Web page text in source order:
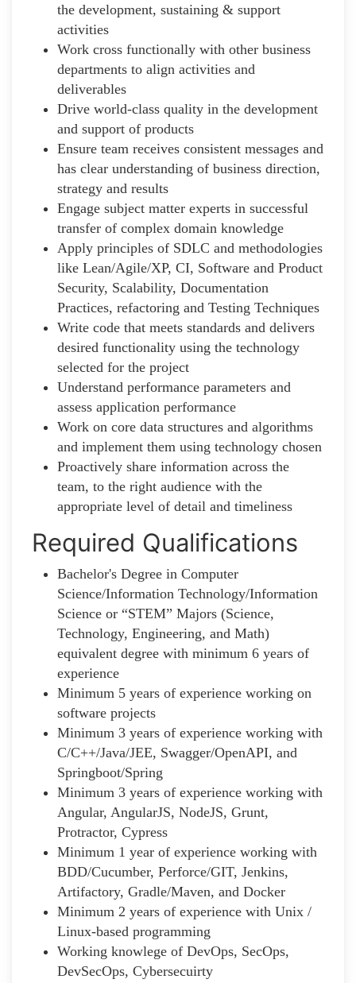
the development, sustaining & support
activities
Work cross functionally with other business
departments to align activities and
deliverables
Drive world-class quality in the development
and support of products
Ensure team receives consistent messages and
has clear understanding of business direction,
strategy and results
Engage subject matter experts in successful
transfer of complex domain knowledge
Apply principles of SDLC and methodologies
like Lean/Agile/XP, CI, Software and Product
Security, Scalability, Documentation
Practices, refactoring and Testing Techniques
Write code that meets standards and delivers
desired functionality using the technology
selected for the project
Understand performance parameters and
assess application performance
Work on core data structures and algorithms
and implement them using technology chosen
Proactively share information across the
team, to the right audience with the
appropriate level of detail and timeliness
Required Qualifications
Bachelor's Degree in Computer
Science/Information Technology/Information
Science or “STEM” Majors (Science,
Technology, Engineering, and Math)
equivalent degree with minimum 6 years of
experience
Minimum 5 years of experience working on
software projects
Minimum 3 years of experience working with
C/C++/Java/JEE, Swagger/OpenAPI, and
Springboot/Spring
Minimum 3 years of experience working with
Angular, AngularJS, NodeJS, Grunt,
Protractor, Cypress
Minimum 1 year of experience working with
BDD/Cucumber, Perforce/GIT, Jenkins,
Artifactory, Gradle/Maven, and Docker
Minimum 2 years of experience with Unix /
Linux-based programming
Working knowlege of DevOps, SecOps,
DevSecOps, Cybersecuirty